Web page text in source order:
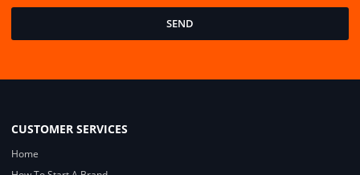
SEND
CUSTOMER SERVICES
Home